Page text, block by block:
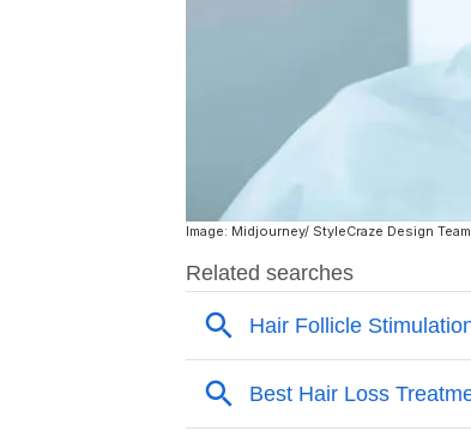
Image: Midjourney/ StyleCraze Design Team